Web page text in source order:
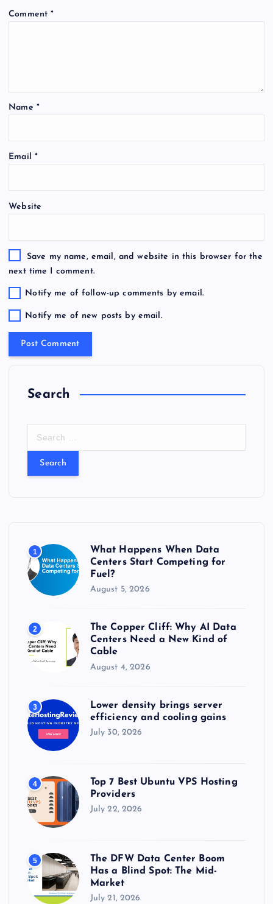
Comment*
Name *
Email *
Website
Save my name, email, and website in this browser for the
next time I comment.
Notify me of follow-up comments by email.
Notify me of new posts by email.
Search
:
1
What Happens When Data
Centers Start Competing for
Fuel?
August 5, 2026
2
The Copper Cliff: Why AI Data
Centers Need a New Kind of
Cable
August 4, 2026
3
Lower density brings server
efficiency and cooling gains
July 30, 2026
4
Top 7 Best Ubuntu VPS Hosting
Providers
July 22, 2026
5
The DFW Data Center Boom
Has a Blind Spot: The Mid-
Market
July 21, 2026